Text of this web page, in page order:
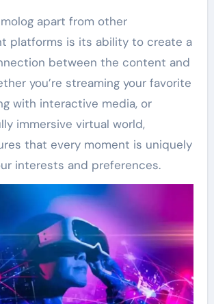
apart from other
platforms is its ability to create a
between the content and
you’re streaming your favorite
with interactive media, or
immersive virtual world,
that every moment is uniquely
interests and preferences.